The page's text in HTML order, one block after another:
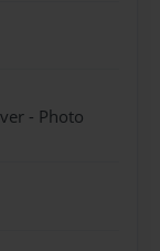
- Photo